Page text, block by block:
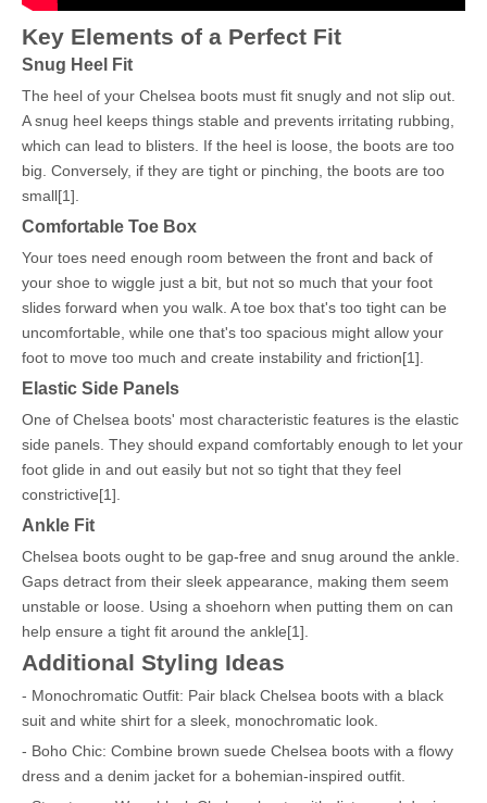
Key Elements of a Perfect Fit
Snug Heel Fit
The heel of your Chelsea boots must fit snugly and not slip out.
A snug heel keeps things stable and prevents irritating rubbing,
which can lead to blisters. If the heel is loose, the boots are too
big. Conversely, if they are tight or pinching, the boots are too
small[1].
Comfortable Toe Box
Your toes need enough room between the front and back of
your shoe to wiggle just a bit, but not so much that your foot
slides forward when you walk. A toe box that's too tight can be
uncomfortable, while one that's too spacious might allow your
foot to move too much and create instability and friction[1].
Elastic Side Panels
One of Chelsea boots' most characteristic features is the elastic
side panels. They should expand comfortably enough to let your
foot glide in and out easily but not so tight that they feel
constrictive[1].
Ankle Fit
Chelsea boots ought to be gap-free and snug around the ankle.
Gaps detract from their sleek appearance, making them seem
unstable or loose. Using a shoehorn when putting them on can
help ensure a tight fit around the ankle[1].
Additional Styling Ideas
- Monochromatic Outfit: Pair black Chelsea boots with a black
suit and white shirt for a sleek, monochromatic look.
- Boho Chic: Combine brown suede Chelsea boots with a flowy
dress and a denim jacket for a bohemian-inspired outfit.